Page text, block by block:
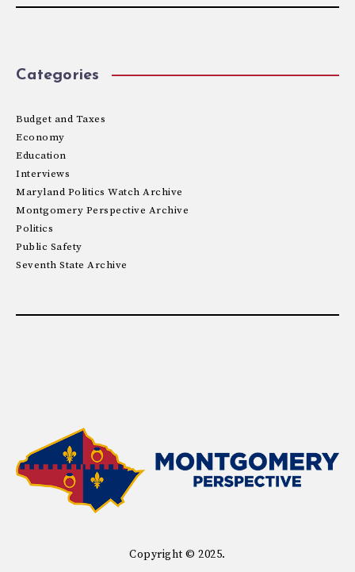
Categories
Budget and Taxes
Economy
Education
Interviews
Maryland Politics Watch Archive
Montgomery Perspective Archive
Politics
Public Safety
Seventh State Archive
Copyright © 2025.